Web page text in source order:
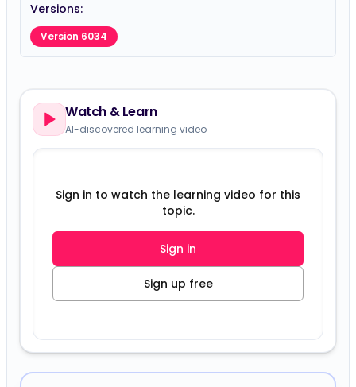
Versions:
Version 6034
Watch & Learn
AI-discovered learning video
Sign in to watch the learning video for this
topic.
Sign in
Sign up free